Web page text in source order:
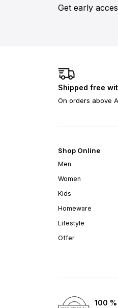
Get early
Shipped free
On orders above
Shop Online
Men
Women
Kids
Homeware
Lifestyle
Offer
100